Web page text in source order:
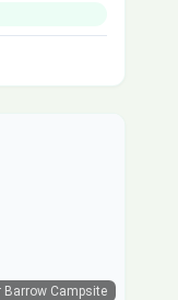
Barrow Campsite